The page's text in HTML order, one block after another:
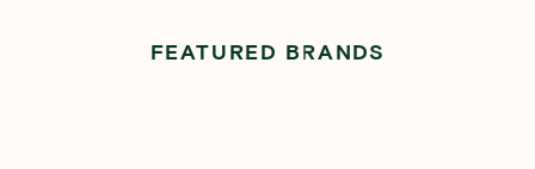
FEATURED BRANDS